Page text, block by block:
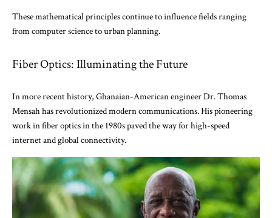
These mathematical principles continue to influence fields ranging
from computer science to urban planning.
Fiber Optics: Illuminating the Future
In more recent history, Ghanaian-American engineer Dr. Thomas
Mensah has revolutionized modern communications. His pioneering
work in fiber optics in the 1980s paved the way for high-speed
internet and global connectivity.